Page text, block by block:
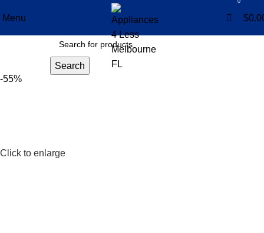
Menu
0
$
Search
-55%
Click to enlarge